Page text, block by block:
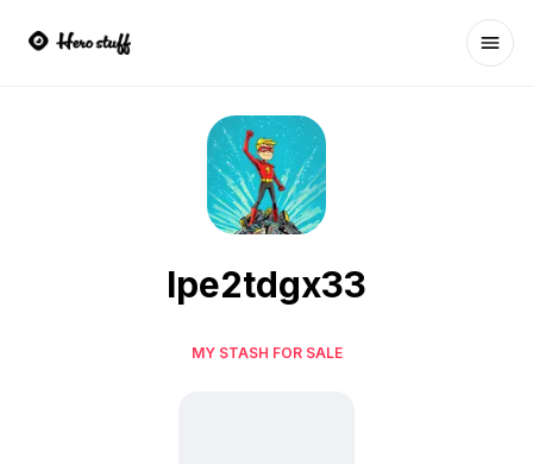
lpe2tdgx33
MY STASH FOR SALE